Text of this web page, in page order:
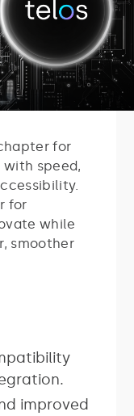
for
with speed,
for
while
smoother
improved